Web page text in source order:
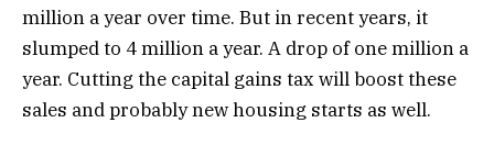
million a year over time. But in recent years, it
slumped to 4 million a year. A drop of one million a
year. Cutting the capital gains tax will boost these
sales and probably new housing starts as well.